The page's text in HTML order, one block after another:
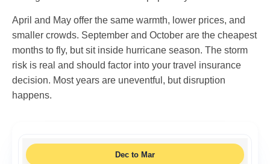
April and May offer the same warmth, lower prices, and
smaller crowds. September and October are the cheapest
months to fly, but sit inside hurricane season. The storm
risk is real and should factor into your travel insurance
decision. Most years are uneventful, but disruption
happens.
Dec to Mar